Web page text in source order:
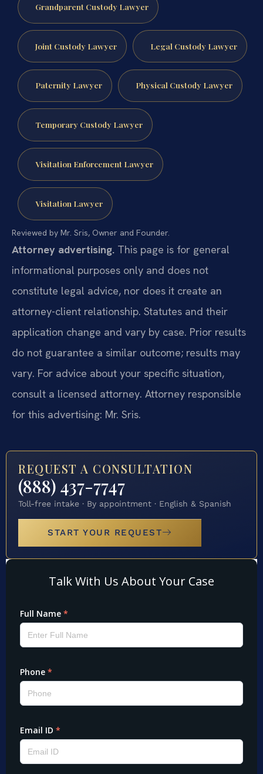
Grandparent Custody Lawyer
Joint Custody Lawyer Legal Custody Lawyer
Paternity Lawyer Physical Custody Lawyer
Temporary Custody Lawyer
Visitation Enforcement Lawyer
Visitation Lawyer
Reviewed by Mr. Sris, Owner and Founder.
Attorney advertising. This page is for general
informational purposes only and does not
constitute legal advice, nor does it create an
attorney-client relationship. Statutes and their
application change and vary by case. Prior results
do not guarantee a similar outcome; results may
vary. For advice about your specific situation,
consult a licensed attorney. Attorney responsible
for this advertising: Mr. Sris.
REQUEST A CONSULTATION
(888) 437-7747
Toll-free intake · By appointment · English & Spanish
START YOUR REQUEST